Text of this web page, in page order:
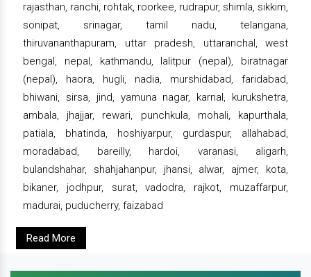
rajasthan, ranchi, rohtak, roorkee, rudrapur, shimla, sikkim,
sonipat, srinagar, tamil nadu, telangana,
thiruvananthapuram, uttar pradesh, uttaranchal, west
bengal, nepal, kathmandu, lalitpur (nepal), biratnagar
(nepal), haora, hugli, nadia, murshidabad, faridabad,
bhiwani, sirsa, jind, yamuna nagar, karnal, kurukshetra,
ambala, jhajjar, rewari, punchkula, mohali, kapurthala,
patiala, bhatinda, hoshiyarpur, gurdaspur, allahabad,
moradabad, bareilly, hardoi, varanasi, aligarh,
bulandshahar, shahjahanpur, jhansi, alwar, ajmer, kota,
bikaner, jodhpur, surat, vadodra, rajkot, muzaffarpur,
madurai, puducherry, faizabad
Read More